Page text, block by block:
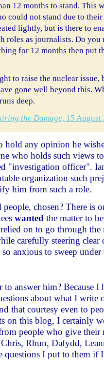
12 months to stand. This
could not stand due to
lightly, but is there to
roles as journalists. Do you
for 12 months then put
to raise the nuclear
gone well beyond this.
deep.
the Damage, 15 August
hold any opinion he
who holds such views
"investigation officer".
organization such
him from such a role.
chosen? There is
wanted the matter to
on to go through the
carefully steering clear
anxious to sweep under
answer him? Because I
about what I write
that courtesy even to
on this blog, I certainly
people who give their
Rhun, Dafydd,
questions I put to them if